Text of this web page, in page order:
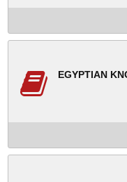
EGYPTIAN